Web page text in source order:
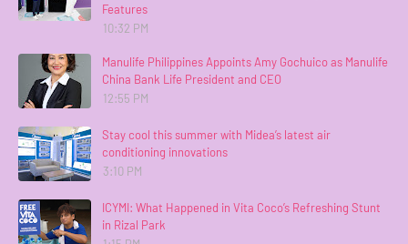
Features
10:32 PM
Manulife Philippines Appoints Amy Gochuico as Manulife
China Bank Life President and CEO
12:55 PM
Stay cool this summer with Midea’s latest air
conditioning innovations
3:10 PM
ICYMI: What Happened in Vita Coco’s Refreshing Stunt
in Rizal Park